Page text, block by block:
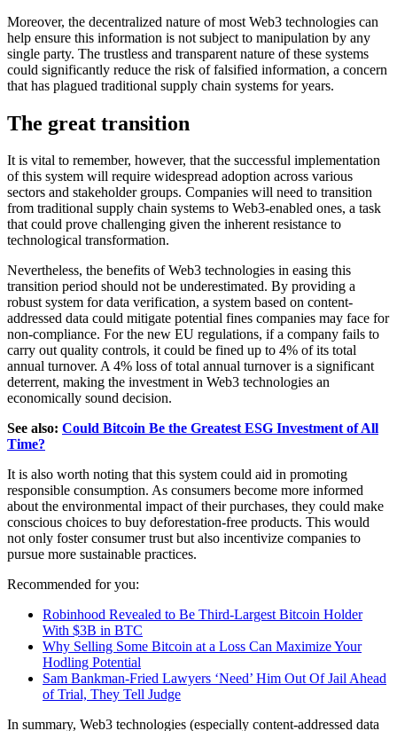
Moreover, the decentralized nature of most Web3 technologies can
help ensure this information is not subject to manipulation by any
single party. The trustless and transparent nature of these systems
could significantly reduce the risk of falsified information, a concern
that has plagued traditional supply chain systems for years.
The great transition
It is vital to remember, however, that the successful implementation
of this system will require widespread adoption across various
sectors and stakeholder groups. Companies will need to transition
from traditional supply chain systems to Web3-enabled ones, a task
that could prove challenging given the inherent resistance to
technological transformation.
Nevertheless, the benefits of Web3 technologies in easing this
transition period should not be underestimated. By providing a
robust system for data verification, a system based on content-
addressed data could mitigate potential fines companies may face for
non-compliance. For the new EU regulations, if a company fails to
carry out quality controls, it could be fined up to 4% of its total
annual turnover. A 4% loss of total annual turnover is a significant
deterrent, making the investment in Web3 technologies an
economically sound decision.
See also: Could Bitcoin Be the Greatest ESG Investment of All
Time?
It is also worth noting that this system could aid in promoting
responsible consumption. As consumers become more informed
about the environmental impact of their purchases, they could make
conscious choices to buy deforestation-free products. This would
not only foster consumer trust but also incentivize companies to
pursue more sustainable practices.
Recommended for you:
Robinhood Revealed to Be Third-Largest Bitcoin Holder
With $3B in BTC
Why Selling Some Bitcoin at a Loss Can Maximize Your
Hodling Potential
Sam Bankman-Fried Lawyers ‘Need’ Him Out Of Jail Ahead
of Trial, They Tell Judge
In summary, Web3 technologies (especially content-addressed data